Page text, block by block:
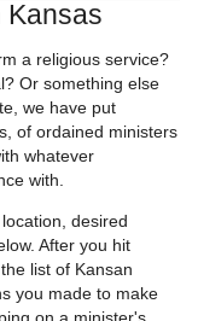
Kansas
a religious service?
Or something else
we have put
of ordained ministers
whatever
with.
desired
After you hit
list of Kansan
you made to make